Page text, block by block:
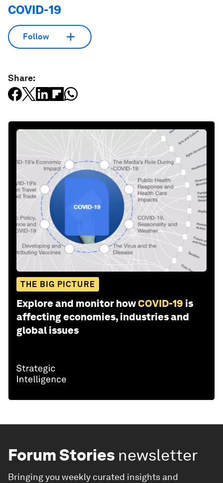
COVID-19
Follow
Share:
THE BIG PICTURE
Explore and monitor howCOVID-19 is
affecting economies, industries and
global issues
Forum Stories newsletter
Bringing you weekly curated insights and